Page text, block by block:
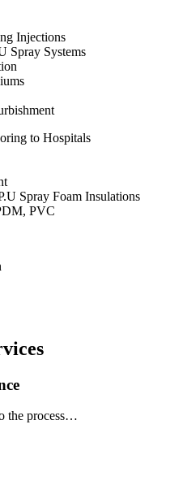
Injections
Spray Systems
to Hospitals
Spray Foam Insulations
PVC
the process…